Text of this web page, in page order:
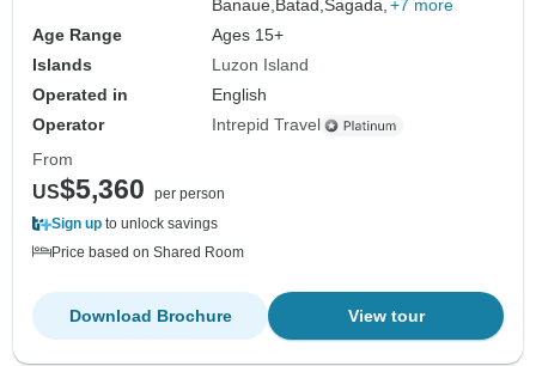
Banaue,Batad,Sagada, +7 more
Age Range
Ages 15+
Islands
Luzon Island
Operated in
English
Operator
Intrepid Travel
From
US$5,360
per person
Sign up to unlock savings
Price based on Shared Room
View tour
Download Brochure